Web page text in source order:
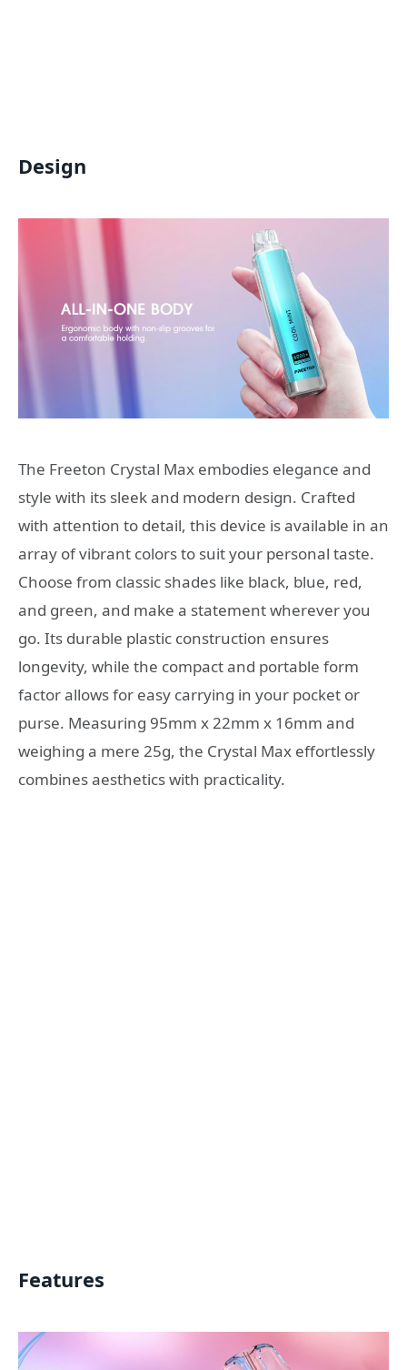
Design
The Freeton Crystal Max embodies elegance and
style with its sleek and modern design. Crafted
with attention to detail, this device is available in an
array of vibrant colors to suit your personal taste.
Choose from classic shades like black, blue, red,
and green, and make a statement wherever you
go. Its durable plastic construction ensures
longevity, while the compact and portable form
factor allows for easy carrying in your pocket or
purse. Measuring 95mm x 22mm x 16mm and
weighing a mere 25g, the Crystal Max effortlessly
combines aesthetics with practicality.
Features